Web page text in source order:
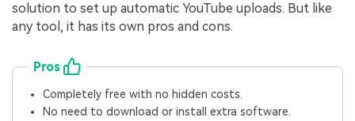
solution to set up automatic YouTube uploads. But like
any tool, it has its own pros and cons.
Pros
Completely free with no hidden costs.
No need to download or install extra software.